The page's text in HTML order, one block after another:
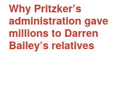
Why Pritzker’s
administration gave
millions to Darren
Bailey’s relatives